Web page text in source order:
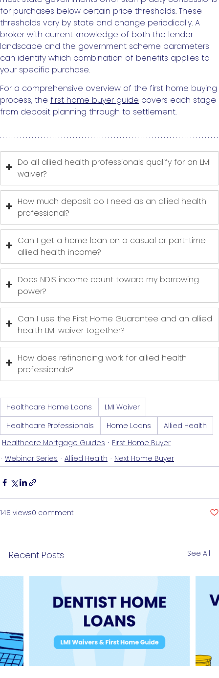
for purchases below certain price thresholds. These
thresholds vary by state and change periodically. A
broker with current knowledge of both the lender
landscape and the government scheme parameters
can identify which combination of benefits applies to
your specific purchase.
For a comprehensive overview of the first home buying
process, the first home buyer guide covers each stage
from deposit planning through to settlement.
Do all allied health professionals qualify for an LMI
waiver?
How much deposit do I need as an allied health
professional?
Can I get a home loan on a casual or part-time
allied health income?
Does NDIS income count toward my borrowing
power?
Can I use the First Home Guarantee and an allied
health LMI waiver together?
How does refinancing work for allied health
professionals?
Healthcare Home Loans
LMI Waiver
Healthcare Professionals
Home Loans
Allied Health
Healthcare Mortgage Guides
First Home Buyer
Webinar Series
Allied Health Next Home Buyer
148 views0 comment
Recent Posts See All